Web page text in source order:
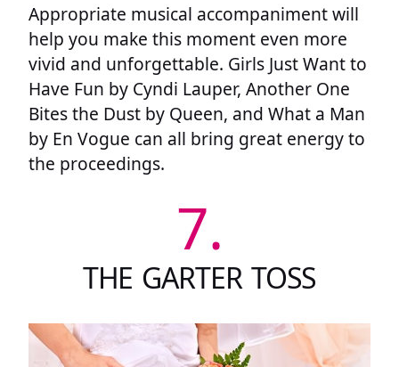
Appropriate musical accompaniment will
help you make this moment even more
vivid and unforgettable. Girls Just Want to
Have Fun by Cyndi Lauper, Another One
Bites the Dust by Queen, and What a Man
by En Vogue can all bring great energy to
the proceedings.
7.
THE GARTER TOSS